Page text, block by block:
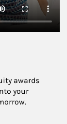
awards
your